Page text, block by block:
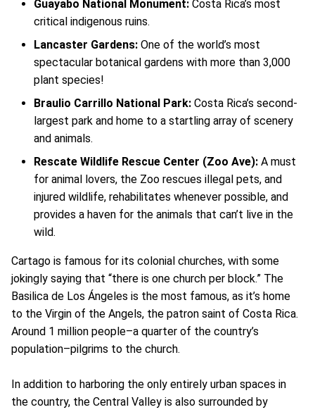
Guayabo National Monument: Costa Rica’s most
critical indigenous ruins.
Lancaster Gardens: One of the world’s most
spectacular botanical gardens with more than 3,000
plant species!
Braulio Carrillo National Park: Costa Rica’s second-
largest park and home to a startling array of scenery
and animals.
Rescate Wildlife Rescue Center (Zoo Ave): A must
for animal lovers, the Zoo rescues illegal pets, and
injured wildlife, rehabilitates whenever possible, and
provides a haven for the animals that can’t live in the
wild.
Cartago is famous for its colonial churches, with some
jokingly saying that “there is one church per block.” The
Basilica de Los Ángeles is the most famous, as it’s home
to the Virgin of the Angels, the patron saint of Costa Rica.
Around 1 million people–a quarter of the country’s
population–pilgrims to the church.
In addition to harboring the only entirely urban spaces in
the country, the Central Valley is also surrounded by